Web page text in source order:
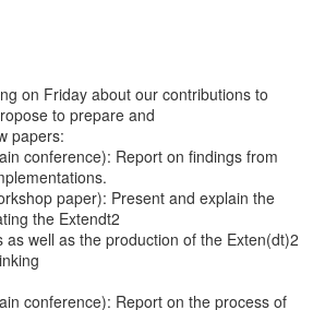
on Friday about our contributions to
to prepare and
papers:
the Extendt2
as well as the production of the Exten(dt)2